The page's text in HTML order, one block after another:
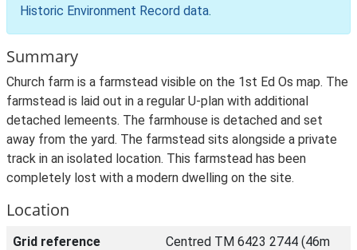
Historic Environment Record data.
Summary
Church farm is a farmstead visible on the 1st Ed Os map. The
farmstead is laid out in a regular U-plan with additional
detached lemeents. The farmhouse is detached and set
away from the yard. The farmstead sits alongside a private
track in an isolated location. This farmstead has been
completely lost with a modern dwelling on the site.
Location
Grid reference
Centred TM 6423 2744 (46m